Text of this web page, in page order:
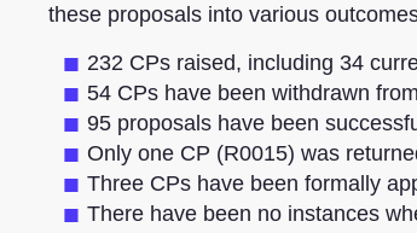
these proposals into various
232 CPs raised, including 34
54 CPs have been withdrawn
95 proposals have been
Only one CP (R0015) was
Three CPs have been formally
There have been no instances